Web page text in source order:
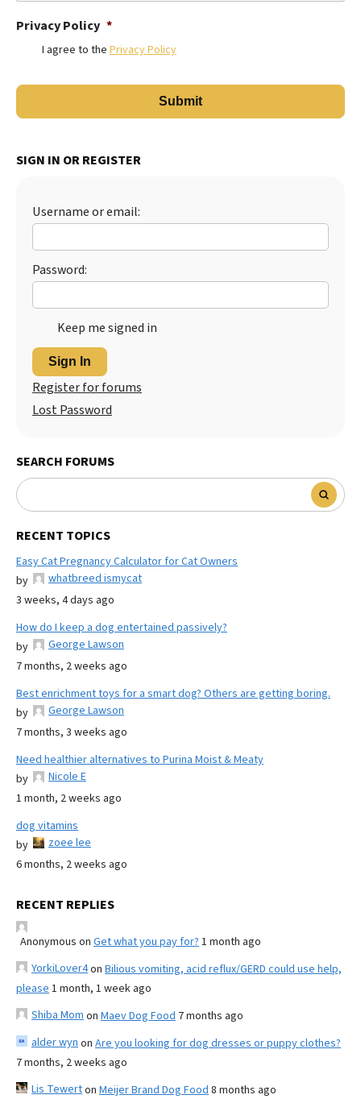
Privacy Policy *
I agree to the Privacy Policy
SIGN IN OR REGISTER
Username or email:
Password:
Keep me signed in
Sign In
Register for forums
Lost Password
SEARCH FORUMS
RECENT TOPICS
Easy Cat Pregnancy Calculator for Cat Owners
by
whatbreed ismycat
3 weeks, 4 days ago
How do I keep a dog entertained passively?
by
George Lawson
7 months, 2 weeks ago
Best enrichment toys for a smart dog? Others are getting boring.
by
George Lawson
7 months, 3 weeks ago
Need healthier alternatives to Purina Moist & Meaty
by
Nicole E
1 month, 2 weeks ago
dog vitamins
by
zoee lee
6 months, 2 weeks ago
RECENT REPLIES
Anonymous on Get what you pay for? 1 month ago
YorkiLover4on Bilious vomiting, acid reflux/GERD could use help,
please 1 month, 1 week ago
Shiba Mom on Maev Dog Food 7 months ago
alder wyn on Are you looking for dog dresses or puppy clothes?
7 months, 2 weeks ago
Lis Tewerton Meijer Brand Dog Food 8 months ago